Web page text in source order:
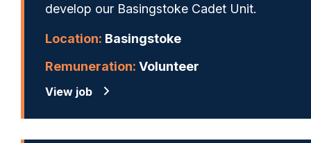
develop our Basingstoke Cadet Unit.
Location: Basingstoke
Remuneration: Volunteer
View job